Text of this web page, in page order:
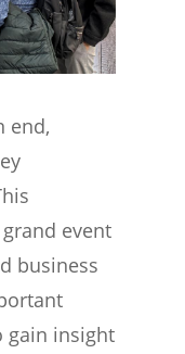
end,
event
business
gain insight